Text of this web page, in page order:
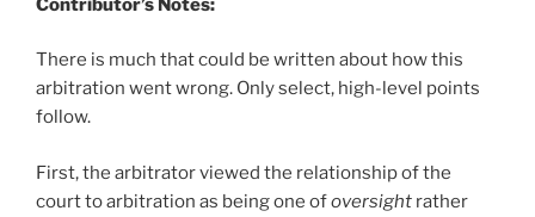
Contributor’s Notes:
There is much that could be written about how this
arbitration went wrong. Only select, high-level points
follow.
First, the arbitrator viewed the relationship of the
court to arbitration as being one ofoversight rather